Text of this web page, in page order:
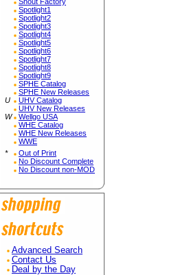
Spotlight1
Spotlight2
Spotlight3
Spotlight4
Spotlight5
Spotlight6
Spotlight7
Spotlight8
Spotlight9
SPHE Catalog
SPHE New Releases
U
UHV Catalog
UHV New Releases
W
Wellgo USA
WHE Catalog
WHE New Releases
WWE
*
Out of Print
No Discount Complete
No Discount non-MOD
Advanced Search
Contact Us
Deal by the Day